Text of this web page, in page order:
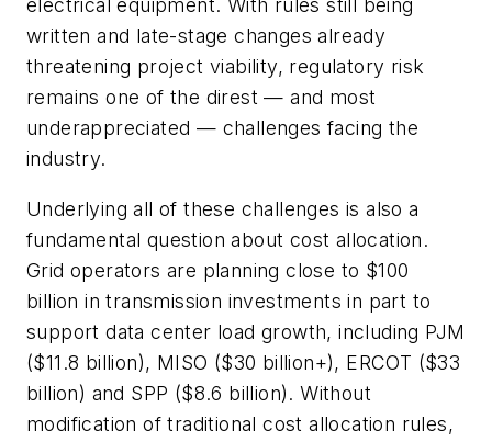
electrical equipment. With rules still being
written and late-stage changes already
threatening project viability, regulatory risk
remains one of the direst — and most
underappreciated — challenges facing the
industry.
Underlying all of these challenges is also a
fundamental question about cost allocation.
Grid operators are planning close to $100
billion in transmission investments in part to
support data center load growth, including PJM
($11.8 billion), MISO ($30 billion+), ERCOT ($33
billion) and SPP ($8.6 billion). Without
modification of traditional cost allocation rules,